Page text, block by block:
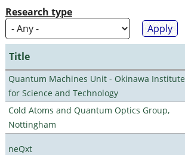
Research type
Title
Quantum Machines Unit - Okinawa Institute
for Science and Technology
Cold Atoms and Quantum Optics Group,
Nottingham
neQxt